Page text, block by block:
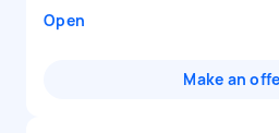
Open
Make an